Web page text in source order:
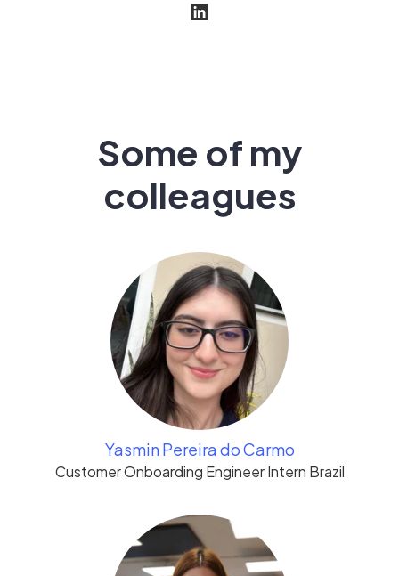
Some of my
colleagues
Yasmin Pereira do Carmo
Customer Onboarding Engineer Intern Brazil